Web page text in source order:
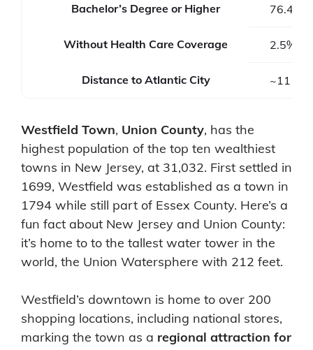
Bachelor’s Degree or Higher 76.4%
Without Health Care Coverage 2.5%
Distance to Atlantic City ~111
Westfield Town, Union County, has the
highest population of the top ten wealthiest
towns in New Jersey, at 31,032. First settled in
1699, Westfield was established as a town in
1794 while still part of Essex County. Here’s a
fun fact about New Jersey and Union County:
it’s home to to the tallest water tower in the
world, the Union Watersphere with 212 feet.
Westfield’s downtown is home to over 200
shopping locations, including national stores,
marking the town as a regional attraction for